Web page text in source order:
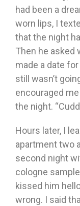
had been a
worn lips, I
that the night
Then he asked
made a date
still wasn’t
encouraged
the night.
Hours later, I
apartment two
second night
cologne
kissed him
wrong. I said